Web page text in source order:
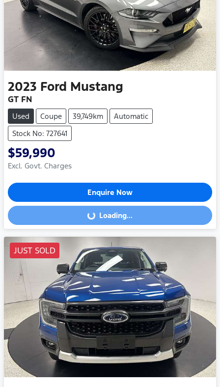
2023 Ford Mustang
GT FN
Used Coupe 39,749km
Automatic
Stock No: 727641
$59,990
Excl. Govt. Charges
Enquire Now
Loading...Loading...
JUST SOLD